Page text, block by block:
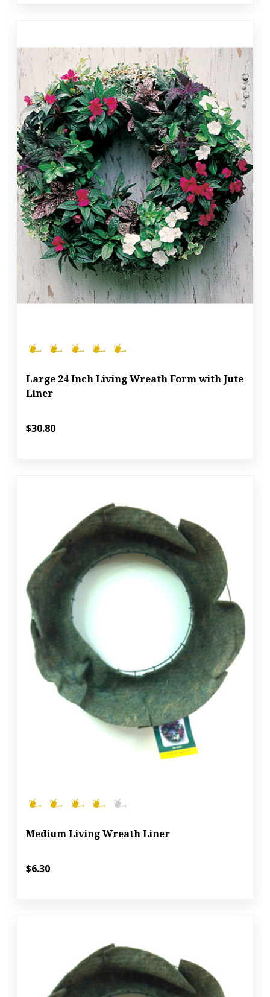
Large 24 Inch Living Wreath Form with Jute
Liner
$30.80
Medium Living Wreath Liner
$6.30